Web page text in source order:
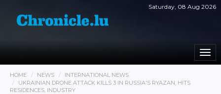
Saturday, 08 Aug 2026
HOME NEWS
INTERNATIONAL NEWS
UKRAINIAN DRONE ATTACK KILLS 3 IN RUSSIA'S RYAZAN, HITS
RESIDENCES, INDUSTRY